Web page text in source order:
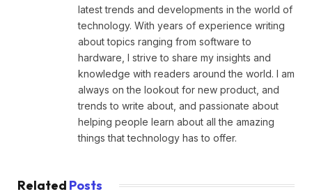
latest trends and developments in the world of
technology. With years of experience writing
about topics ranging from software to
hardware, I strive to share my insights and
knowledge with readers around the world. I am
always on the lookout for new product, and
trends to write about, and passionate about
helping people learn about all the amazing
things that technology has to offer.
Related Posts